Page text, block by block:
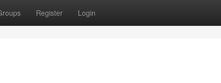
Register Login